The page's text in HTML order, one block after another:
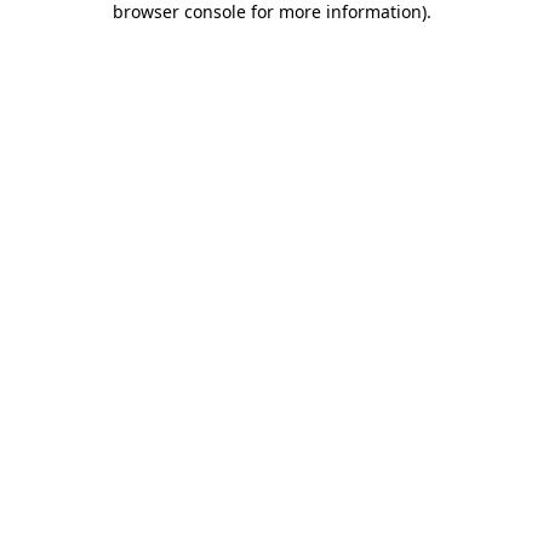
browser console for more information).